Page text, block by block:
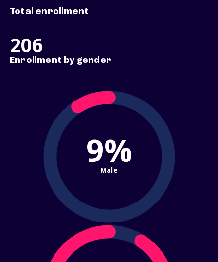
Total enrollment
206
Enrollment by gender
9%
Male